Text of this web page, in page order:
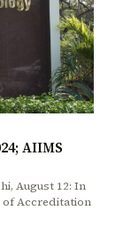
AIIMS
August 12: In
Accreditation